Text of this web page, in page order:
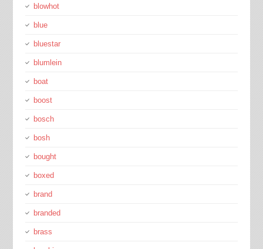
blowhot
blue
bluestar
blumlein
boat
boost
bosch
bosh
bought
boxed
brand
branded
brass